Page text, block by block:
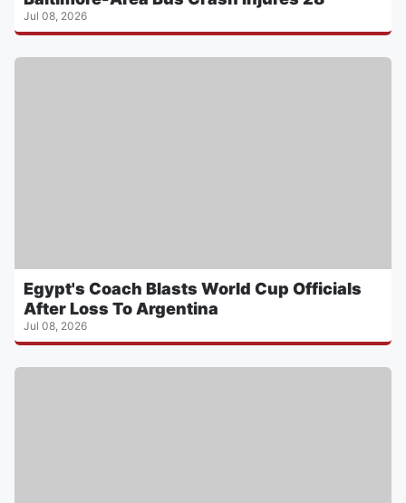
Jul 08, 2026
Egypt's Coach Blasts World Cup Officials
After Loss To Argentina
Jul 08, 2026